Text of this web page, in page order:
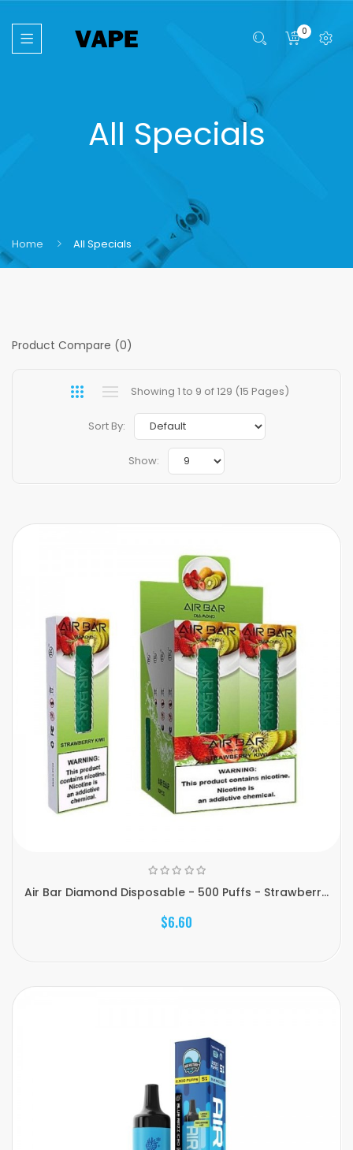
0
All Specials
Home All Specials
Product Compare (0)
Showing 1 to 9 of 129 (15 Pages)
Sort By:
Show:
Air Bar Diamond Disposable - 500 Puffs - Strawberr...
$6.60